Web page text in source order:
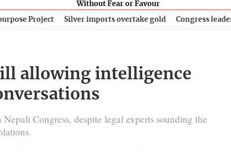
Without Fear or Favour
Project Silver imports overtake gold Congress
allowing intelligence
Congress, despite legal experts sounding the